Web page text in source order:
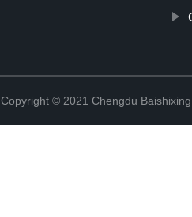
Copyright © 2021 Chengdu